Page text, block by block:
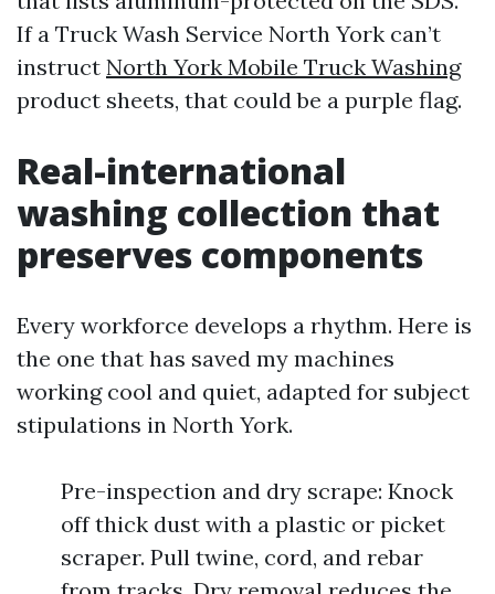
If a Truck Wash Service North York can’t
instruct North York Mobile Truck Washing
product sheets, that could be a purple flag.
Real-international
washing collection that
preserves components
Every workforce develops a rhythm. Here is
the one that has saved my machines
working cool and quiet, adapted for subject
stipulations in North York.
Pre-inspection and dry scrape: Knock
off thick dust with a plastic or picket
scraper. Pull twine, cord, and rebar